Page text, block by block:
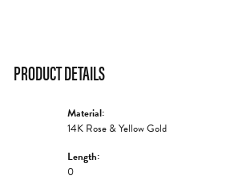
PRODUCT DETAILS
Material:
14K Rose & Yellow Gold
Length:
0